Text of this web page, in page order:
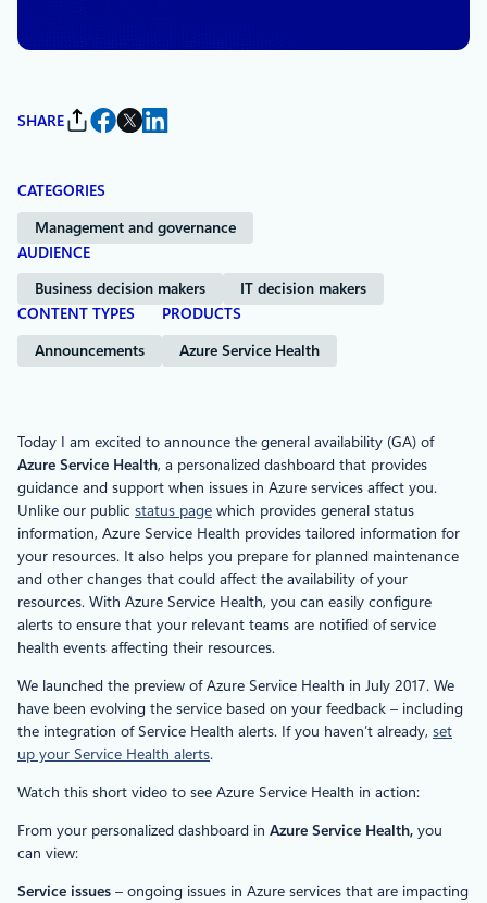
SHARE
CATEGORIES
Management and governance
AUDIENCE
Business decision makers
IT decision makers
CONTENT TYPES
Announcements
PRODUCTS
Azure Service Health
Today I am excited to announce the general availability (GA) of
Azure Service Health, a personalized dashboard that provides
guidance and support when issues in Azure services affect you.
Unlike our public status page which provides general status
information, Azure Service Health provides tailored information for
your resources. It also helps you prepare for planned maintenance
and other changes that could affect the availability of your
resources. With Azure Service Health, you can easily configure
alerts to ensure that your relevant teams are notified of service
health events affecting their resources.
We launched the preview of Azure Service Health in July 2017. We
have been evolving the service based on your feedback – including
the integration of Service Health alerts. If you haven’t already, set
up your Service Health alerts.
Watch this short video to see Azure Service Health in action:
From your personalized dashboard in Azure Service Health, you
can view:
Service issues – ongoing issues in Azure services that are impacting